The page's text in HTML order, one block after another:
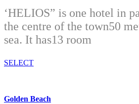
‘HELIOS” is one hotel in
the centre of the town50
sea. It has13 room
SELECT
Golden Beach